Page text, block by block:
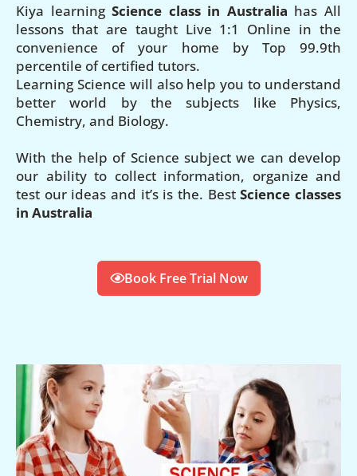
Kiya learningScience class in Australia has All
lessons that are taught Live 1:1 Online in the
convenience of your home by Top 99.9th
percentile of certified tutors.
Learning Science will also help you to understand
better world by the subjects like Physics,
Chemistry, and Biology.
With the help of Science subject we can develop
our ability to collect information, organize and
test our ideas and it’s is the. BestScience classes
in Australia
Book Free Trial Now